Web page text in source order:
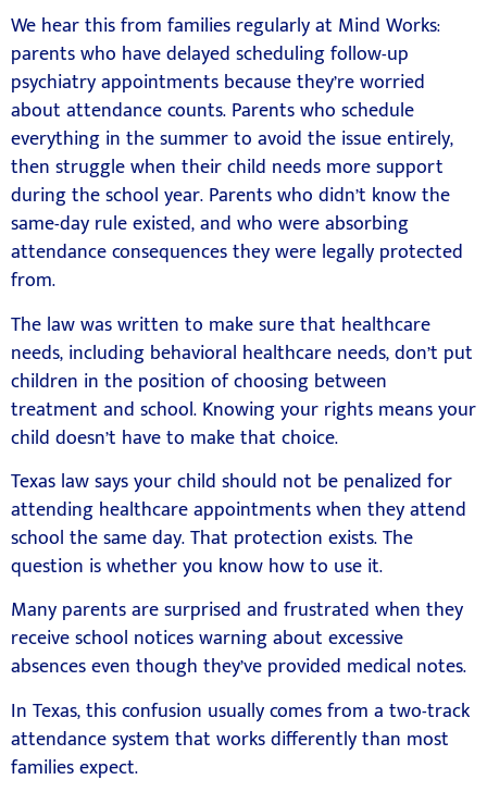
We hear this from families regularly at Mind Works:
parents who have delayed scheduling follow-up
psychiatry appointments because they’re worried
about attendance counts. Parents who schedule
everything in the summer to avoid the issue entirely,
then struggle when their child needs more support
during the school year. Parents who didn’t know the
same-day rule existed, and who were absorbing
attendance consequences they were legally protected
from.
The law was written to make sure that healthcare
needs, including behavioral healthcare needs, don’t put
children in the position of choosing between
treatment and school. Knowing your rights means your
child doesn’t have to make that choice.
Texas law says your child should not be penalized for
attending healthcare appointments when they attend
school the same day. That protection exists. The
question is whether you know how to use it.
Many parents are surprised and frustrated when they
receive school notices warning about excessive
absences even though they’ve provided medical notes.
In Texas, this confusion usually comes from a two-track
attendance system that works differently than most
families expect.